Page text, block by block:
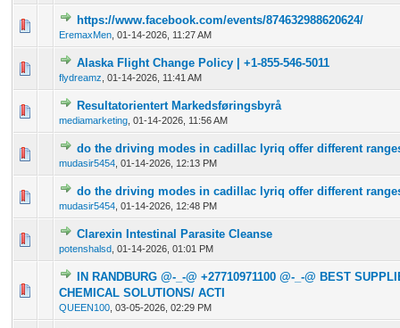
https://www.facebook.com/events/874632988620624/
EremaxMen 01-14-2026, 11:27 AM
0 Vote(s) - 0 out of 5 in Average
12345
Alaska Flight Change Policy | +1-855-546-5011
flydreamz 01-14-2026, 11:41 AM
0 Vote(s) - 0 out of 5 in Average
1 2345
Resultatorientert Markedsføringsbyrå
mediamarketing 01-14-2026, 11:56 AM
0 Vote(s) - 0 out of 5 in Average
12345
do the driving modes in cadillac lyriq offer different
mudasir5454 01-14-2026, 12:13 PM
0 Vote(s) - 0 out of 5 in Average
12 345
do the driving modes in cadillac lyriq offer different
mudasir5454 01-14-2026, 12:48 PM
0 Vote(s) - 0 out of 5 in Average
12 345
Clarexin Intestinal Parasite Cleanse
potenshalsd 01-14-2026, 01:01 PM
0 Vote(s) - 0 out of 5 in Average
12345
IN RANDBURG @-_-@ +27710971100 @-_-@ BEST
CHEMICAL SOLUTIONS/ ACTI
QUEEN100 03-05-2026, 02:29 PM
0 Vote(s) - 0 out of 5 in Average
1234